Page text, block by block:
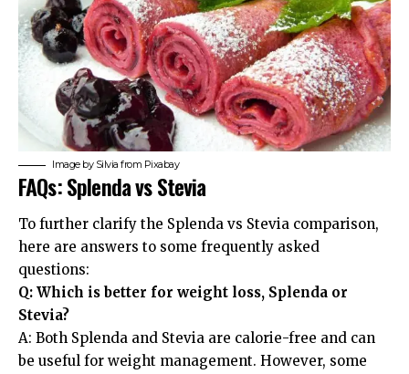
Image by Silvia from Pixabay
FAQs: Splenda vs Stevia
To further clarify the Splenda vs Stevia comparison,
here are answers to some frequently asked
questions:
Q: Which is better for weight loss, Splenda or
Stevia?
A: Both Splenda and Stevia are calorie-free and can
be useful for weight management. However, some